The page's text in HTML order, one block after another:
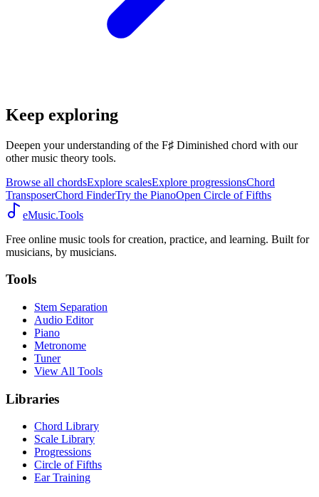
Keep exploring
Deepen your understanding of the F♯ Diminished chord with our
other music theory tools.
Browse all chordsExplore scalesExplore progressionsChord
TransposerChord FinderTry the PianoOpen Circle of Fifths
eMusic.Tools
Free online music tools for creation, practice, and learning. Built for
musicians, by musicians.
Tools
Stem Separation
Audio Editor
Piano
Metronome
Tuner
View All Tools
Libraries
Chord Library
Scale Library
Progressions
Circle of Fifths
Ear Training